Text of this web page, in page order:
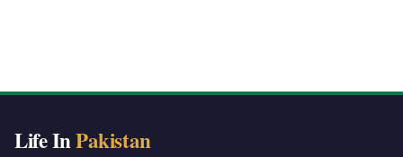
Life InPakistan